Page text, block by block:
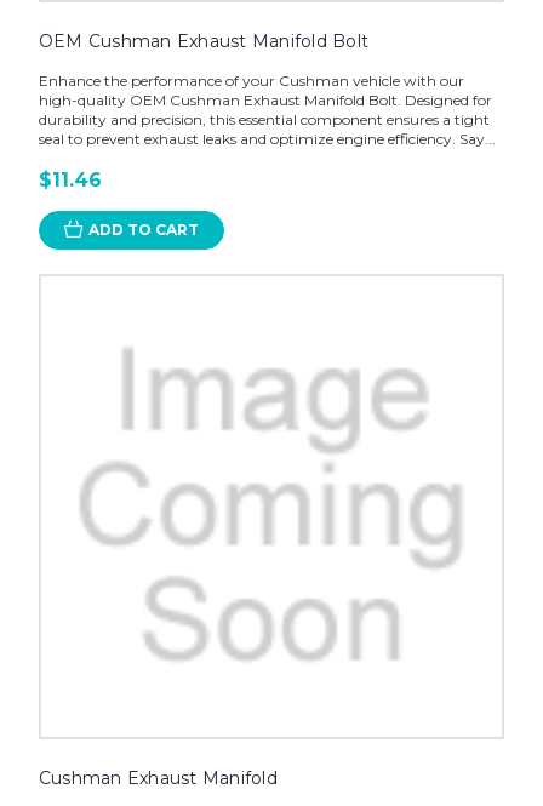
OEM Cushman Exhaust Manifold Bolt
Enhance the performance of your Cushman vehicle with our
high-quality OEM Cushman Exhaust Manifold Bolt. Designed for
durability and precision, this essential component ensures a tight
seal to prevent exhaust leaks and optimize engine efficiency. Say...
$11.46
ADD TO CART
Cushman Exhaust Manifold